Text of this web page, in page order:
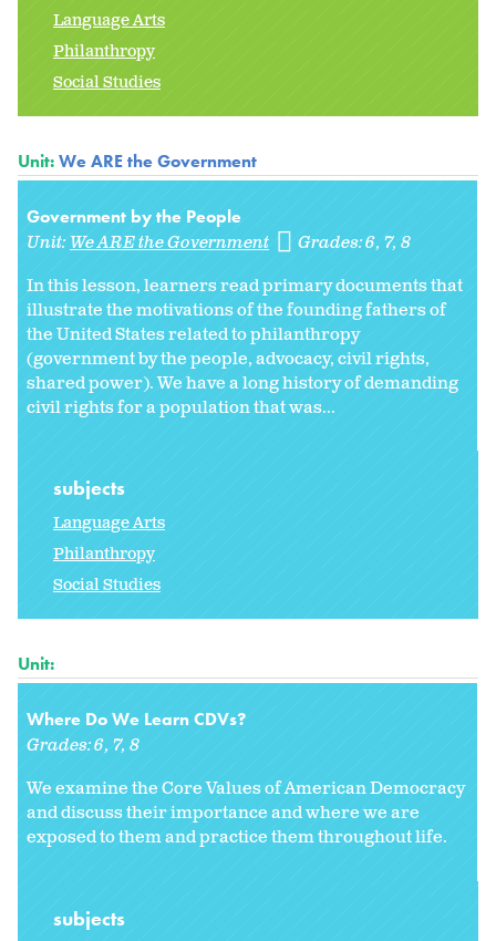
Language Arts
Philanthropy
Social Studies
Unit:We ARE the Government
Government by the People
Unit:We ARE the Government Grades:6 7 8
In this lesson, learners read primary documents that
illustrate the motivations of the founding fathers of
the United States related to philanthropy
(government by the people, advocacy, civil rights,
shared power). We have a long history of demanding
civil rights for a population that was...
subjects
Language Arts
Philanthropy
Social Studies
Unit:
Where Do We Learn CDVs?
Grades:6 7 8
We examine the Core Values of American Democracy
and discuss their importance and where we are
exposed to them and practice them throughout life.
subjects